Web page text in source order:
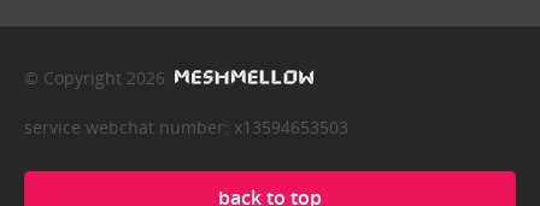
© Copyright 2026
service webchat number: x13594653503
back to top